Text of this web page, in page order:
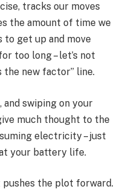
tracks our moves
the amount of time we
to get up and move
too long – let’s not
the new factor” line.
and swiping on your
much thought to the
electricity – just
your battery life.
pushes the plot forward.